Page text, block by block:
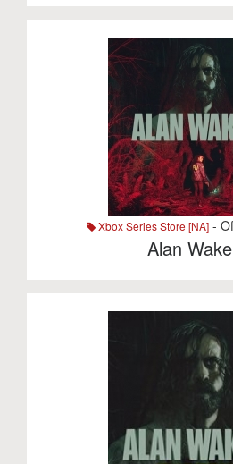
Xbox Series Store [NA]-
Alan